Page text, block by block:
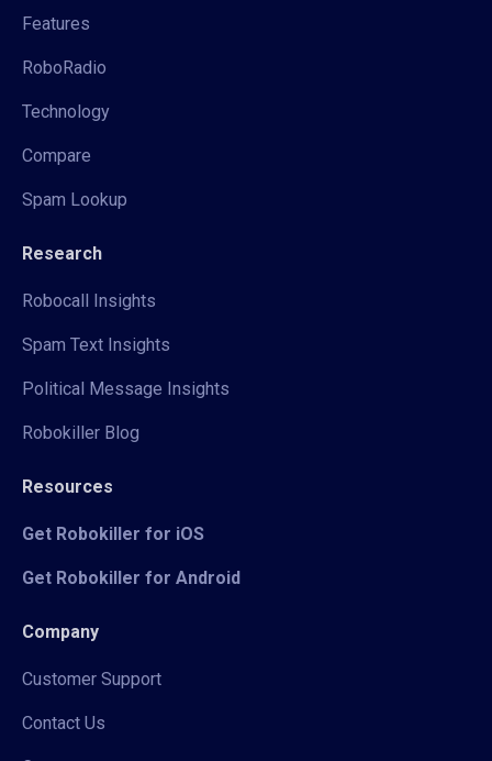
Features
RoboRadio
Technology
Compare
Spam Lookup
Research
Robocall Insights
Spam Text Insights
Political Message Insights
Robokiller Blog
Resources
Get Robokiller for iOS
Get Robokiller for Android
Company
Customer Support
Contact Us